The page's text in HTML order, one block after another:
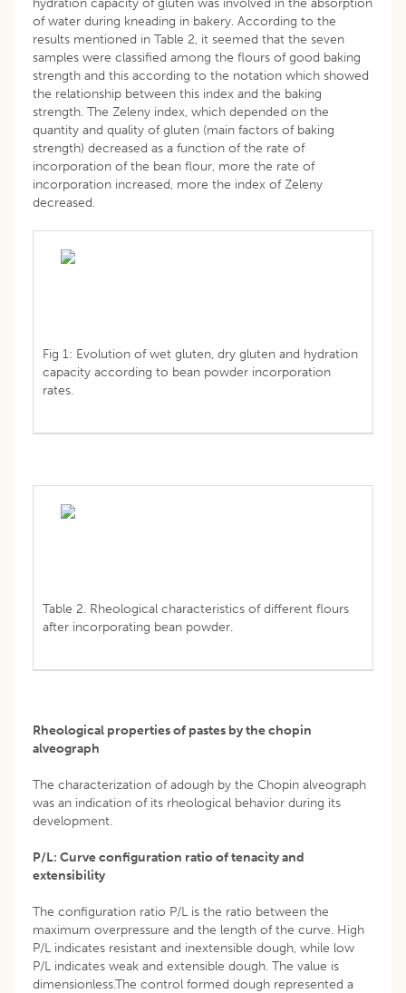
of water during kneading in bakery. According to the
results mentioned in Table 2, it seemed that the seven
samples were classified among the flours of good baking
strength and this according to the notation which showed
the relationship between this index and the baking
strength. The Zeleny index, which depended on the
quantity and quality of gluten (main factors of baking
strength) decreased as a function of the rate of
incorporation of the bean flour, more the rate of
incorporation increased, more the index of Zeleny
decreased.
Fig 1: Evolution of wet gluten, dry gluten and hydration
capacity according to bean powder incorporation
rates.
Table 2. Rheological characteristics of different flours
after incorporating bean powder.
Rheological properties of pastes by the chopin
alveograph
The characterization of adough by the Chopin alveograph
was an indication of its rheological behavior during its
development.
P/L: Curve configuration ratio of tenacity and
extensibility
The configuration ratio P/L is the ratio between the
maximum overpressure and the length of the curve. High
P/L indicates resistant and inextensible dough, while low
P/L indicates weak and extensible dough. The value is
dimensionless.The control formed dough represented a